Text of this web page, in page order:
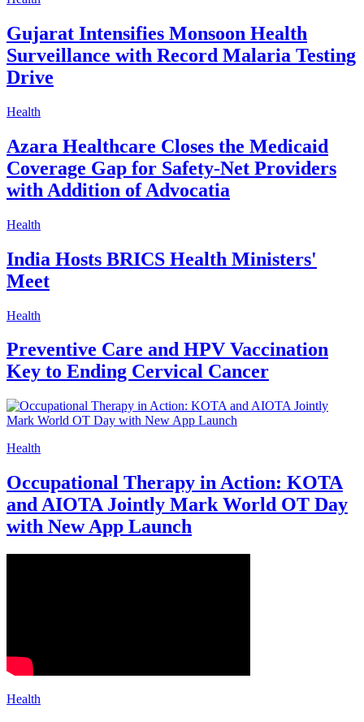
Gujarat Intensifies Monsoon Health
Surveillance with Record Malaria Testing
Drive
Health
Azara Healthcare Closes the Medicaid
Coverage Gap for Safety-Net Providers
with Addition of Advocatia
Health
India Hosts BRICS Health Ministers'
Meet
Health
Preventive Care and HPV Vaccination
Key to Ending Cervical Cancer
Health
Occupational Therapy in Action: KOTA
and AIOTA Jointly Mark World OT Day
with New App Launch
Health